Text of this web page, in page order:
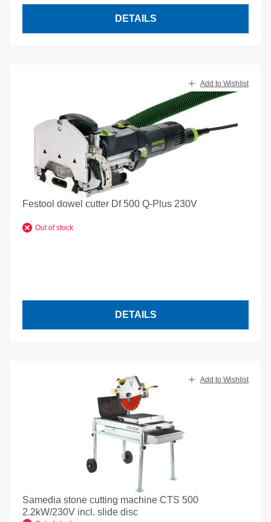
DETAILS
Add to Wishlist
Festool dowel cutter Df 500 Q-Plus 230V
Out of stock
DETAILS
Add to Wishlist
Samedia stone cutting machine CTS 500
2.2kW/230V incl. slide disc